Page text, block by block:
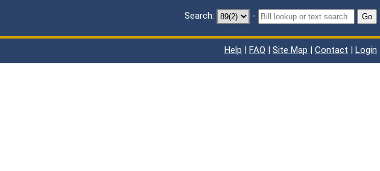
Search: - Go
Help | FAQ | Site Map | Contact | Login